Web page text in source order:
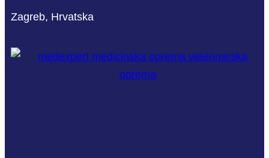
Zagreb, Hrvatska